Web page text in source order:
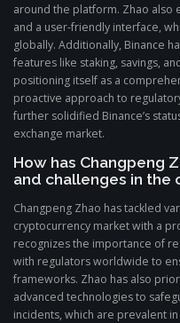
around the platform. Zhao also
and a user-friendly interface,
globally. Additionally, Binance
features like staking, savings,
positioning itself as a
proactive approach to
further solidified Binance’s
exchange market.
How has Changpeng
and challenges in
Changpeng Zhao has tackled
cryptocurrency market with a
recognizes the importance of
with regulators worldwide to
frameworks. Zhao has also
advanced technologies to
incidents, which are prevalent